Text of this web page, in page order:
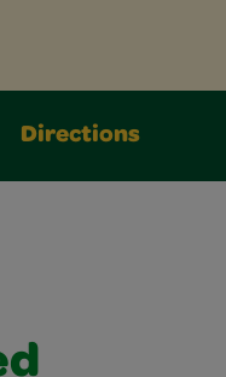
Directions